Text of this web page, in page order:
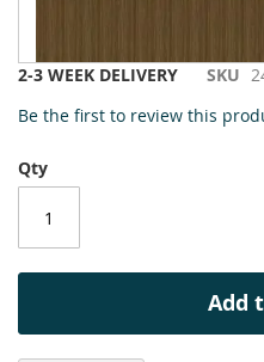
Skip
the
of
the
images
2-3 WEEK DELIVERY SKU
Be the first to review this
Qty
Add